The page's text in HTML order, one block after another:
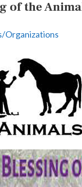
of the
Organizations